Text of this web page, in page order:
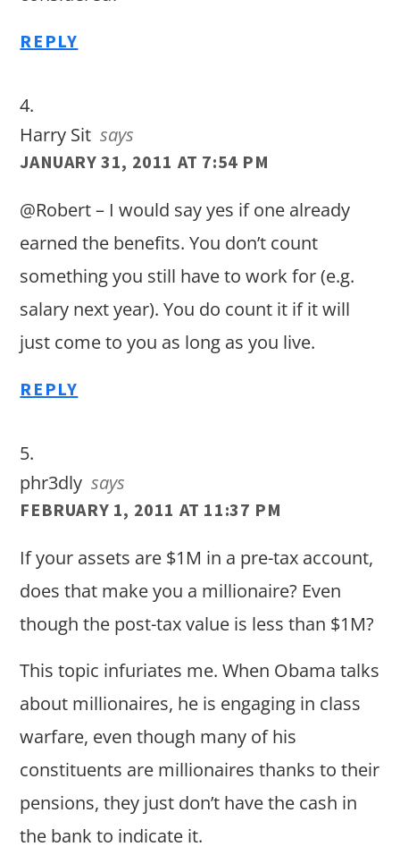
REPLY
Harry Sit says
JANUARY 31, 2011 AT 7:54 PM
@Robert – I would say yes if one already
earned the benefits. You don’t count
something you still have to work for (e.g.
salary next year). You do count it if it will
just come to you as long as you live.
REPLY
phr3dly says
FEBRUARY 1, 2011 AT 11:37 PM
If your assets are $1M in a pre-tax account,
does that make you a millionaire? Even
though the post-tax value is less than $1M?
This topic infuriates me. When Obama talks
about millionaires, he is engaging in class
warfare, even though many of his
constituents are millionaires thanks to their
pensions, they just don’t have the cash in
the bank to indicate it.